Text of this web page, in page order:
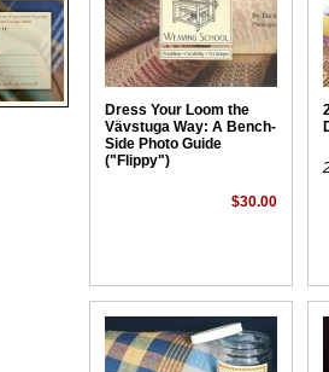
Dress Your Loom the
Vävstuga Way: A Bench-
Side Photo Guide
("Flippy")
$30.00